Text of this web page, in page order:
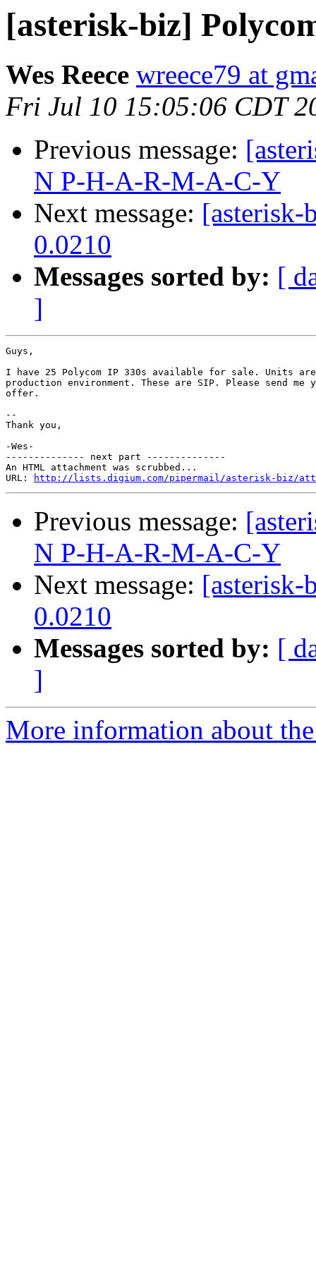
[asterisk-biz]
Wes Reece wreece79 at
Fri Jul 10 15:05:06 CDT
Previous message:
N P-H-A-R-M-A-C-Y
Next message: [asterisk-
0.0210
Messages sorted by: [
]
Guys,
I have 25 Polycom IP 330s available for sale. Units
production environment. These are SIP. Please send me
offer.
--
Thank you,
-Wes-
-------------- next part --------------
An HTML attachment was scrubbed...
URL:
http://lists.digium.com/pipermail/asterisk-biz/
Previous message:
N P-H-A-R-M-A-C-Y
Next message: [asterisk-
0.0210
Messages sorted by: [
]
More information about